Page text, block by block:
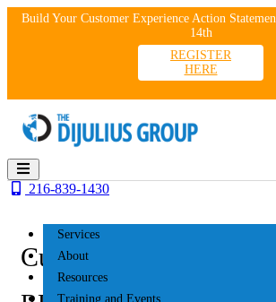
SkipBuild Your Customer Experience Action
14th
REGISTER
HERE
Services
About
Resources
Training and Events
216-839-1430
Customer Experience